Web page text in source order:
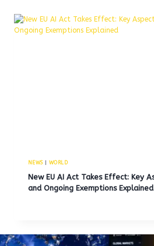
NEWS| WORLD
New EU AI Act Takes Effect: Key
and Ongoing Exemptions Explained